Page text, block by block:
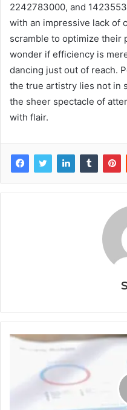
2242783000, and
with an impressive lack of
scramble to optimize their
wonder if efficiency is
dancing just out of reach.
the true artistry lies not in
the sheer spectacle of
with flair.